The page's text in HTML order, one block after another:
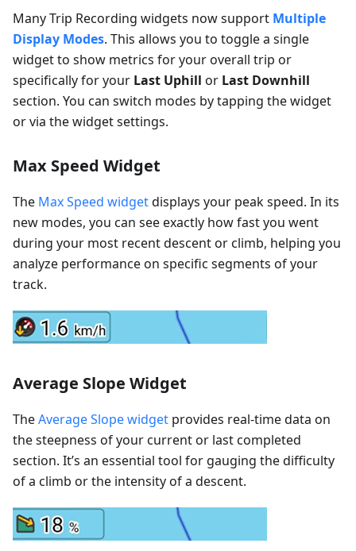
Many Trip Recording widgets now support Multiple
Display Modes. This allows you to toggle a single
widget to show metrics for your overall trip or
specifically for your Last Uphill or Last Downhill
section. You can switch modes by tapping the widget
or via the widget settings.
Max Speed Widget
The Max Speed widgetdisplays your peak speed. In its
new modes, you can see exactly how fast you went
during your most recent descent or climb, helping you
analyze performance on specific segments of your
track.
Average Slope Widget
TheAverage Slope widget provides real-time data on
the steepness of your current or last completed
section. It’s an essential tool for gauging the difficulty
of a climb or the intensity of a descent.